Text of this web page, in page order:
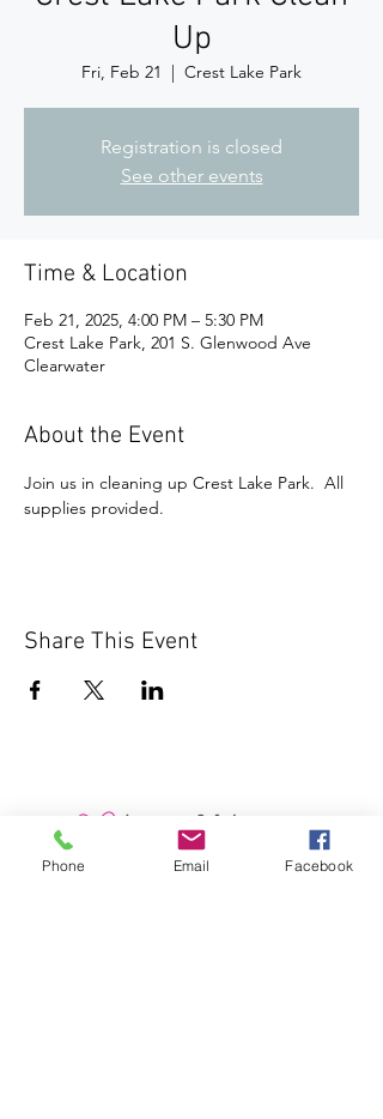
Up
Fri, Feb 21
  |
Crest Lake Park
Registration is closed
See other events
Time & Location
Feb 21, 2025, 4:00 PM – 5:30 PM
Crest Lake Park, 201 S. Glenwood Ave
Clearwater
About the Event
Join us in cleaning up Crest Lake Park.  All
supplies provided.
Share This Event
Phone Email Facebook